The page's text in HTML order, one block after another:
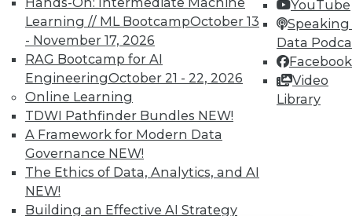
Learning // ML BootcampOctober 13
- November 17, 2026
RAG Bootcamp for AI
EngineeringOctober 21 - 22, 2026
Online Learning
TDWI Pathfinder Bundles NEW!
A Framework for Modern Data
Governance NEW!
The Ethics of Data, Analytics, and AI
NEW!
Building an Effective AI Strategy
YouTube
Speaking
Data
Facebook
Video
Library
About TDWI
Events
Press Center
Media Center
TDWI Europe
Engage
Become a Member
Become an Instructor
Vendor News
Marketing Opportunities
AI 101 Blog
Data 101 Blog
Events Insider Blog
Glossary